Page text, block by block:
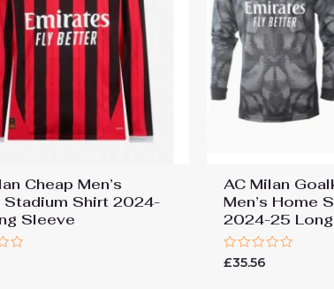
Cheap Men’s
Stadium Shirt 2024-
Sleeve
AC Milan
Men’s Home
2024-25
Rated
0
£35.56